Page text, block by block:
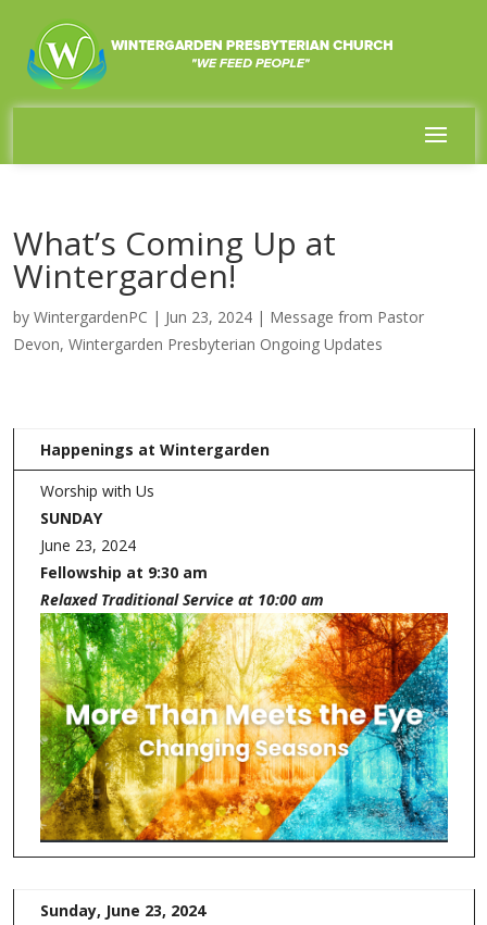
What’s Coming Up at
Wintergarden!
by WintergardenPC | Jun 23, 2024| Message from Pastor
Devon, Wintergarden Presbyterian Ongoing Updates
Happenings at Wintergarden
Worship with Us
SUNDAY
June 23, 2024
Fellowship at 9:30 am
Relaxed Traditional Service at 10:00 am
Sunday, June 23, 2024